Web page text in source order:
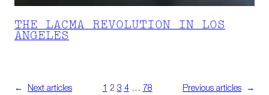
THE LACMA REVOLUTION IN LOS
ANGELES
← Next articles 1 2 3 4 … 78 Previous articles →